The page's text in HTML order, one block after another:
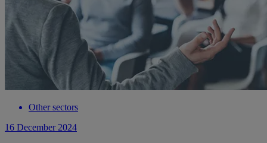
Other sectors
16 December 2024